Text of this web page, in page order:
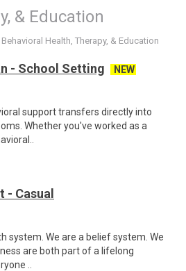
& Education
Health, Therapy, & Education
- School Setting
NEW
support transfers directly into
Whether you've worked as a
- Casual
system. We are a belief system. We
are both part of a lifelong
..